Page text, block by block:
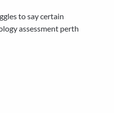
to say certain
assessment perth